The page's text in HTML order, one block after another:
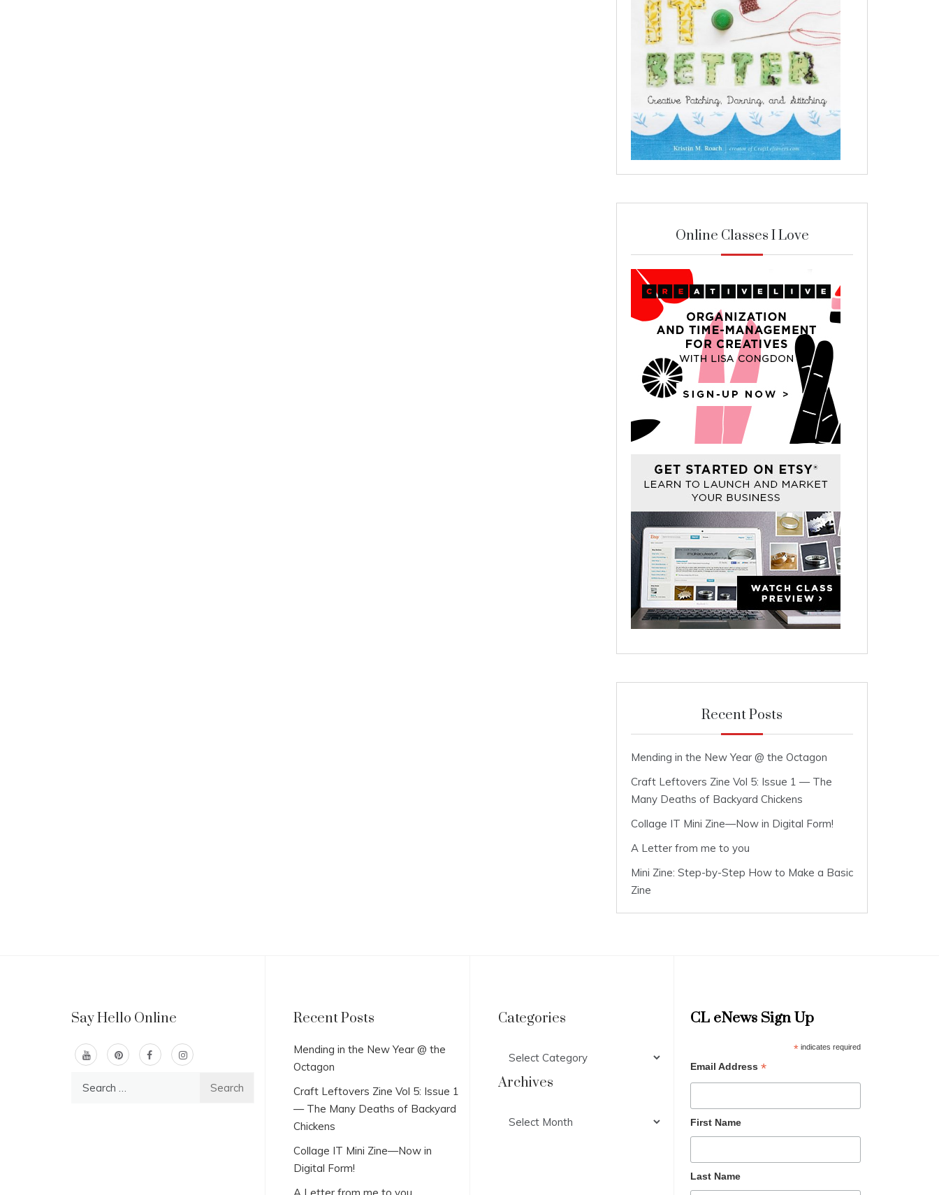
Online Classes I Love
Recent Posts
Mending in the New Year @ the Octagon
Craft Leftovers Zine Vol 5: Issue 1 — The
Many Deaths of Backyard Chickens
Collage IT Mini Zine—Now in Digital Form!
A Letter from me to you
Mini Zine: Step-by-Step How to Make a Basic
Zine
Say Hello Online Recent Posts
Mending in the New Year @ the
Octagon
Craft Leftovers Zine Vol 5: Issue 1
— The Many Deaths of Backyard
Chickens
Collage IT Mini Zine—Now in
Digital Form!
Categories
Archives
CL eNews Sign Up
*indicates required
Email Address *
First Name
Last Name